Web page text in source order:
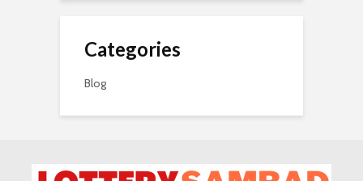
Categories
Blog